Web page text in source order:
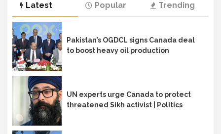
Latest Popular Trending
Pakistan’s OGDCL signs Canada deal
to boost heavy oil production
UN experts urge Canada to protect
threatened Sikh activist | Politics